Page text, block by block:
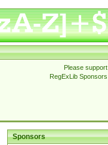
Please support
RegExLib Sponsors
Sponsors